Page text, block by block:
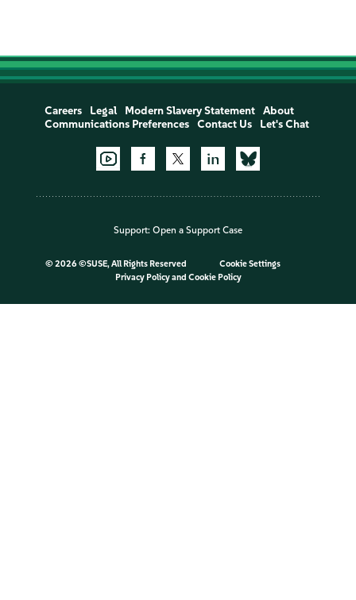
Careers Legal Modern Slavery Statement
About
Communications Preferences
Contact Us Let's Chat
Support: Open a Support Case
© 2026 ©SUSE, All Rights Reserved
Cookie Settings
Privacy Policyand Cookie Policy